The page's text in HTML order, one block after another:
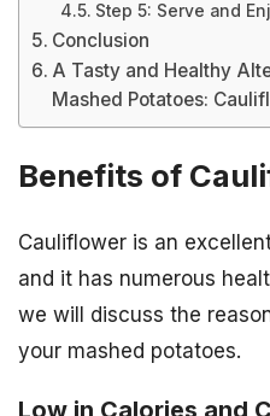
Step 5: Serve and
Conclusion
A Tasty and Healthy
Mashed Potatoes:
Benefits of
Cauliflower is an
and it has numerous
we will discuss the
your mashed potatoes.
Low in Calories and